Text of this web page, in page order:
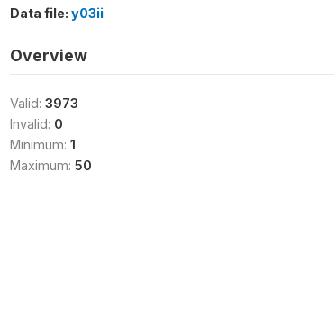
Data file: y03ii
Overview
Valid: 3973
Invalid: 0
Minimum: 1
Maximum: 50